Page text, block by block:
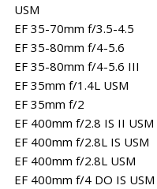
USM
EF 35-70mm f/3.5-4.5
EF 35-80mm f/4-5.6
EF 35-80mm f/4-5.6 III
EF 35mm f/1.4L USM
EF 35mm f/2
EF 400mm f/2.8 IS II USM
EF 400mm f/2.8L IS USM
EF 400mm f/2.8L USM
EF 400mm f/4 DO IS USM